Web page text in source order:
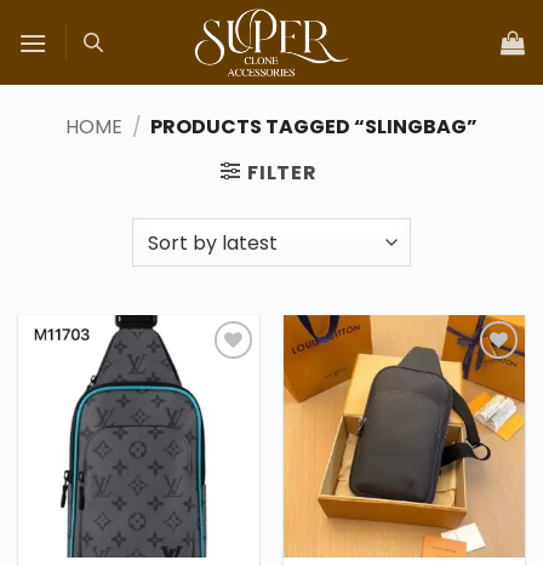
HOME / PRODUCTS TAGGED “SLINGBAG”
FILTER
wishlist
Add to
wishlist